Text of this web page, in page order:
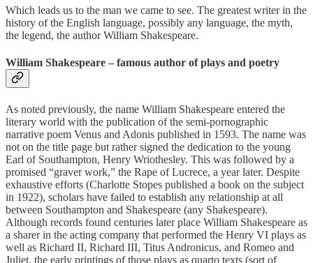
Which leads us to the man we came to see. The greatest writer in the
history of the English language, possibly any language, the myth,
the legend, the author William Shakespeare.
William Shakespeare – famous author of plays and poetry
As noted previously, the name William Shakespeare entered the
literary world with the publication of the semi-pornographic
narrative poem Venus and Adonis published in 1593. The name was
not on the title page but rather signed the dedication to the young
Earl of Southampton, Henry Wriothesley. This was followed by a
promised “graver work,” the Rape of Lucrece, a year later. Despite
exhaustive efforts (Charlotte Stopes published a book on the subject
in 1922), scholars have failed to establish any relationship at all
between Southampton and Shakespeare (any Shakespeare).
Although records found centuries later place William Shakespeare as
a sharer in the acting company that performed the Henry VI plays as
well as Richard II, Richard III, Titus Andronicus, and Romeo and
Juliet, the early printings of those plays as quarto texts (sort of